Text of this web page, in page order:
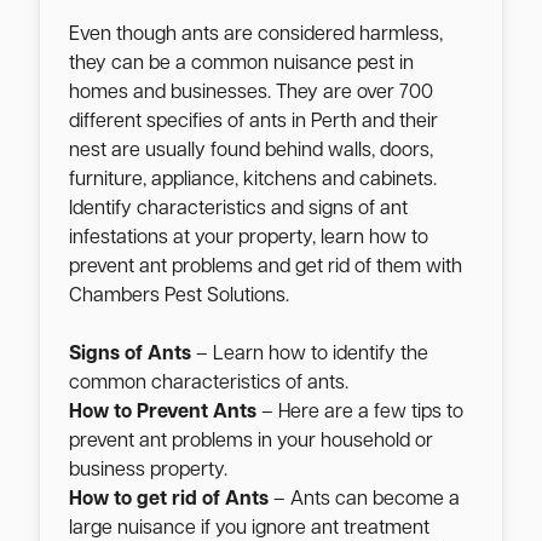
Even though ants are considered harmless,
they can be a common nuisance pest in
homes and businesses. They are over 700
different specifies of ants in Perth and their
nest are usually found behind walls, doors,
furniture, appliance, kitchens and cabinets.
Identify characteristics and signs of ant
infestations at your property, learn how to
prevent ant problems and get rid of them with
Chambers Pest Solutions.
Signs of Ants – Learn how to identify the
common characteristics of ants.
How to Prevent Ants – Here are a few tips to
prevent ant problems in your household or
business property.
How to get rid of Ants – Ants can become a
large nuisance if you ignore ant treatment